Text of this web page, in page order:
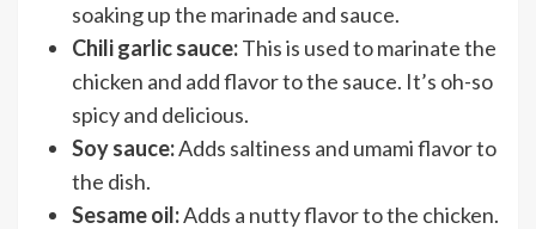
soaking up the marinade and sauce.
Chili garlic sauce:This is used to marinate the
chicken and add flavor to the sauce. It’s oh-so
spicy and delicious.
Soy sauce:Adds saltiness and umami flavor to
the dish.
Sesame oil:Adds a nutty flavor to the chicken.